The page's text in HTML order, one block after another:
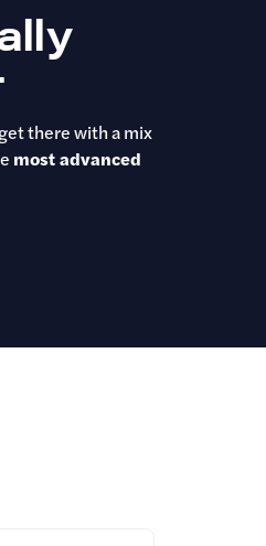
there with a mix
most advanced